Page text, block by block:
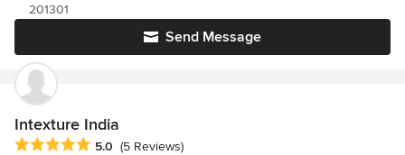
Send Message
201301
Intexture India
Average rating: 5 out of 5 stars
5.0 (5 Reviews)